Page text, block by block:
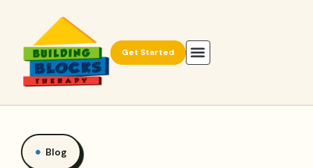
Get Started
Blog